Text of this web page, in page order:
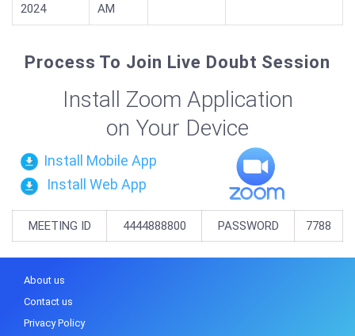
2024
AM
Process To Join Live Doubt Session
Install Zoom Application
on Your Device
Install Mobile App
Install Web App
MEETING ID 4444888800 PASSWORD 7788
About us
Contact us
Privacy Policy